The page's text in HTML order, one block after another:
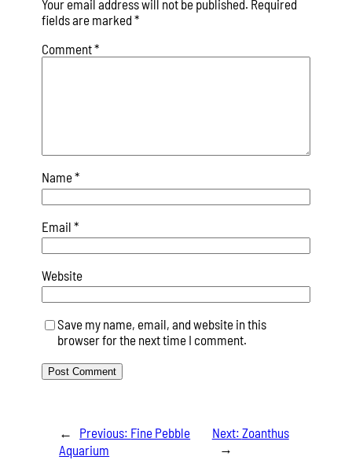
Your email address will not be published. Required
fields are marked *
Comment*
Name*
Email *
Website
Save my name, email, and website in this
browser for the next time I comment.
← Previous: Fine Pebble
Aquarium
Next: Zoanthus
→